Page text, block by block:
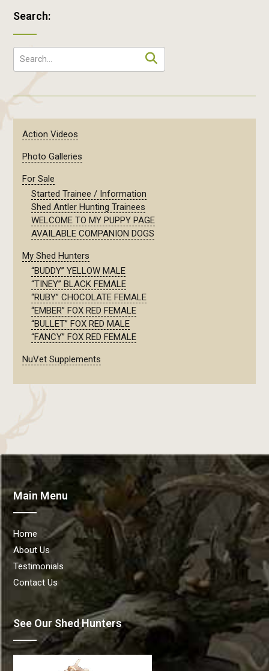
Search:
Action Videos
Photo Galleries
For Sale
Started Trainee / Information
Shed Antler Hunting Trainees
WELCOME TO MY PUPPY PAGE
AVAILABLE COMPANION DOGS
My Shed Hunters
“BUDDY” YELLOW MALE
“TINEY” BLACK FEMALE
“RUBY” CHOCOLATE FEMALE
“EMBER” FOX RED FEMALE
“BULLET” FOX RED MALE
“FANCY” FOX RED FEMALE
NuVet Supplements
Main Menu
Home
About Us
Testimonials
Contact Us
See Our Shed Hunters